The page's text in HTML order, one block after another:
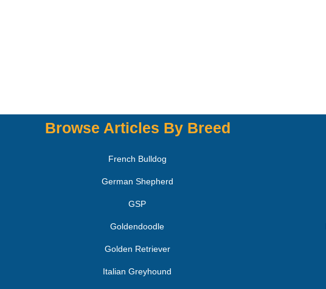
Browse Articles By Breed
French Bulldog
German Shepherd
GSP
Goldendoodle
Golden Retriever
Italian Greyhound